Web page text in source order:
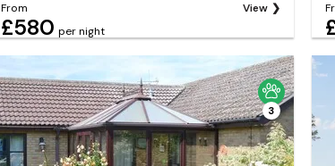
From
£580 per night
View
3